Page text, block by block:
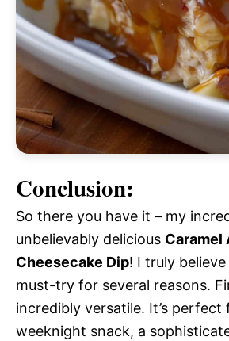
Conclusion:
So there you have it – my
unbelievably delicious Caramel
Cheesecake Dip! I truly
must-try for several reasons.
incredibly versatile. It’s perfect
weeknight snack, a